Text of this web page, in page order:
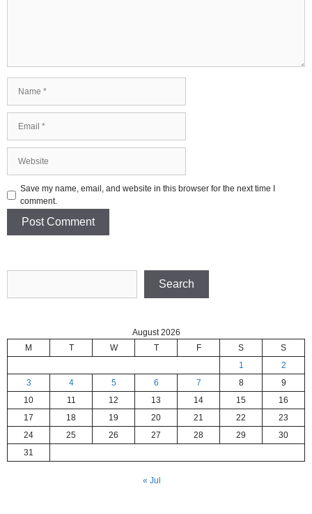
Save my name, email, and website in this browser for the next time I
comment.
Search
August 2026
M
T W T F S
S
1
2
3
4 5 6 7 8
9
10
11 12 13 14 15
16
17
18 19 20 21 22
23
24
25 26 27 28 29
30
31
« Jul